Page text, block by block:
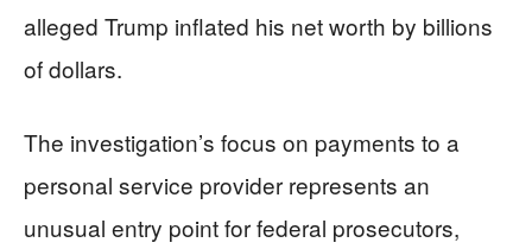
alleged Trump inflated his net worth by billions
of dollars.
The investigation’s focus on payments to a
personal service provider represents an
unusual entry point for federal prosecutors,